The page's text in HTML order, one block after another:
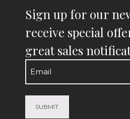
Sign up for our
receive special
great sales
Email
(Required)